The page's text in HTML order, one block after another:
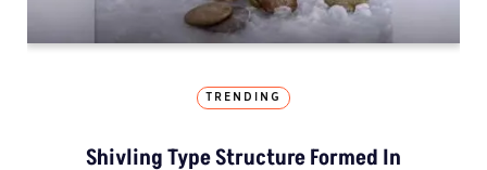
TRENDING
Shivling Type Structure Formed In